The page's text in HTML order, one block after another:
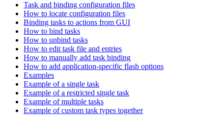
Task and binding configuration files
How to locate configuration files
Binding tasks to actions from GUI
How to bind tasks
How to unbind tasks
How to edit task file and entries
How to manually add task binding
How to add application-specific flash options
Examples
Example of a single task
Example of a restricted single task
Example of multiple tasks
Example of custom task types together